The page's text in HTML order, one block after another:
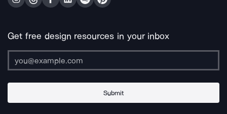
Get free design resources in your inbox
Submit